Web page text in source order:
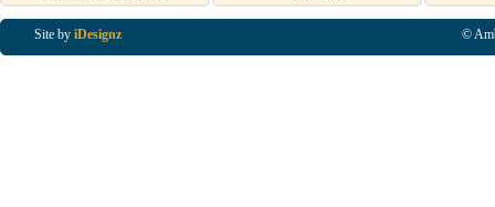
Site by iDesignz ©